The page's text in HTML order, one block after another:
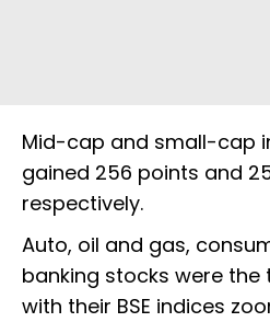
Mid-cap and small-cap
gained 256 points and
respectively.
Auto, oil and gas,
banking stocks were
with their BSE indices